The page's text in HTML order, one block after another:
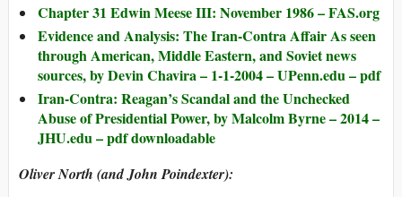
Chapter 31 Edwin Meese III: November 1986 – FAS.org
Evidence and Analysis: The Iran-Contra Affair As seen
through American, Middle Eastern, and Soviet news
sources, by Devin Chavira – 1-1-2004 – UPenn.edu – pdf
Iran-Contra: Reagan’s Scandal and the Unchecked
Abuse of Presidential Power, by Malcolm Byrne – 2014 –
JHU.edu – pdf downloadable
Oliver North (and John Poindexter):